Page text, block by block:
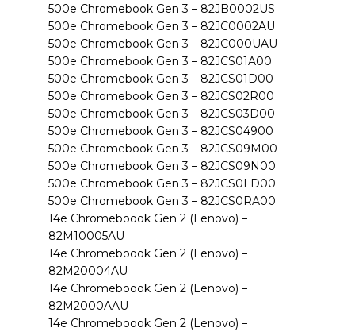
500e Chromebook Gen 3 – 82JB0002US
500e Chromebook Gen 3 – 82JC0002AU
500e Chromebook Gen 3 – 82JC000UAU
500e Chromebook Gen 3 – 82JCS01A00
500e Chromebook Gen 3 – 82JCS01D00
500e Chromebook Gen 3 – 82JCS02R00
500e Chromebook Gen 3 – 82JCS03D00
500e Chromebook Gen 3 – 82JCS04900
500e Chromebook Gen 3 – 82JCS09M00
500e Chromebook Gen 3 – 82JCS09N00
500e Chromebook Gen 3 – 82JCS0LD00
500e Chromebook Gen 3 – 82JCS0RA00
14e Chromeboook Gen 2 (Lenovo) –
82M10005AU
14e Chromeboook Gen 2 (Lenovo) –
82M20004AU
14e Chromeboook Gen 2 (Lenovo) –
82M2000AAU
14e Chromeboook Gen 2 (Lenovo) –